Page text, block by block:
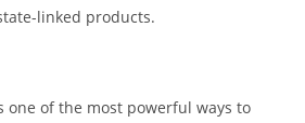
linked products.
one of the most powerful ways to